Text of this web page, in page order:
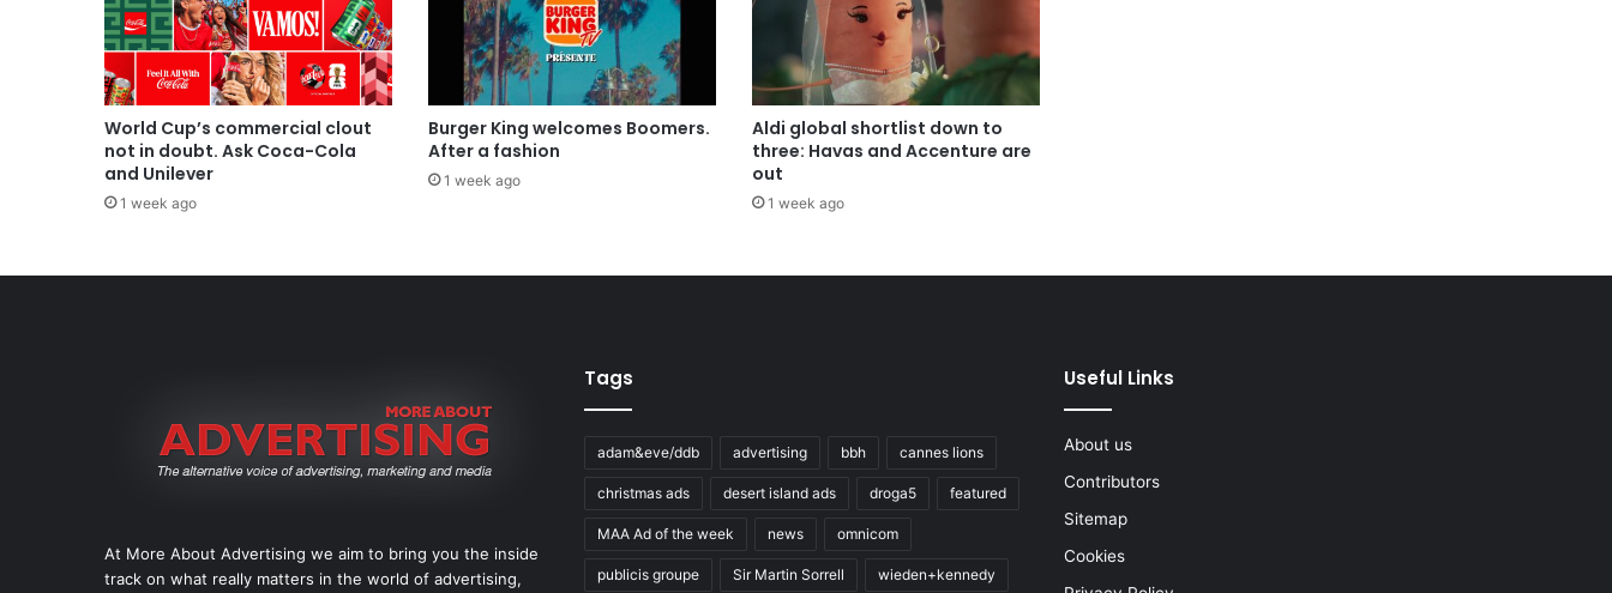
World Cup’s commercial clout
not in doubt. Ask Coca-Cola
and Unilever
1 week ago
Burger King welcomes Boomers.
After a fashion
1 week ago
Aldi global shortlist down to
three: Havas and Accenture are
out
1 week ago
At More About Advertising we aim to bring you the inside
track on what really matters in the world of advertising,
Tags
adam&eve/ddb advertising bbh cannes lions
christmas ads desert island ads droga5 featured
MAA Ad of the week news omnicom
publicis groupe Sir Martin Sorrell wieden+kennedy
Useful Links
About us
Contributors
Sitemap
Cookies